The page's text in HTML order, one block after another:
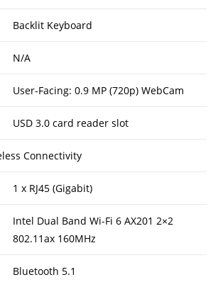
Backlit Keyboard
N/A
User-Facing: 0.9 MP (720p) WebCam
USD 3.0 card reader slot
Connectivity
1 x RJ45 (Gigabit)
Intel Dual Band Wi-Fi 6 AX201 2×2
802.11ax 160MHz
Bluetooth 5.1